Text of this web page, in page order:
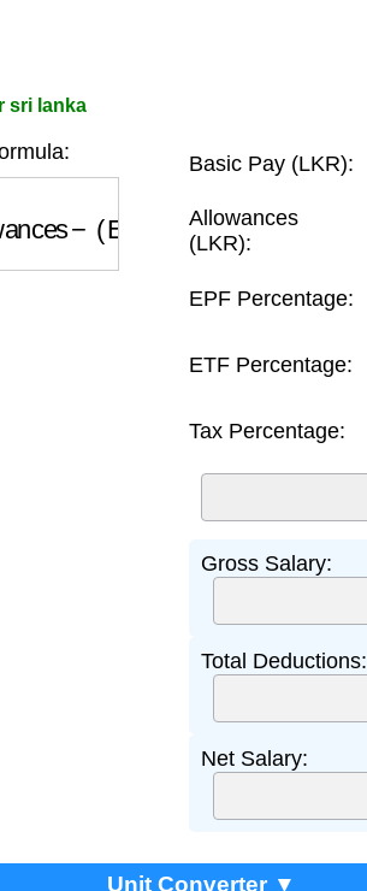
sri lanka
+Tax)
Basic Pay (LKR):
Allowances
(LKR):
EPF Percentage:
ETF Percentage:
Tax Percentage:
Gross Salary:
Total Deductions:
Net Salary:
Unit Converter ▼